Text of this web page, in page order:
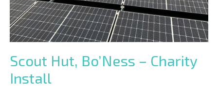
Scout Hut, Bo’Ness – Charity
Install